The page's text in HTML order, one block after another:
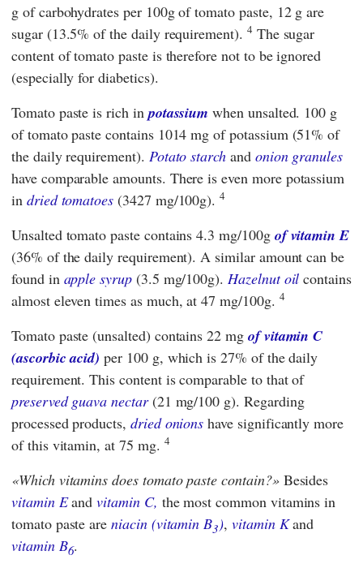
g of carbohydrates per 100g of tomato paste, 12 g are
sugar (13.5% of the daily requirement). 4 The sugar
content of tomato paste is therefore not to be ignored
(especially for diabetics).
Tomato paste is rich inpotassium when unsalted. 100 g
of tomato paste contains 1014 mg of potassium (51% of
the daily requirement). Potato starch and onion granules
have comparable amounts. There is even more potassium
in dried tomatoes (3427 mg/100g).4
Unsalted tomato paste contains 4.3 mg/100g of vitamin E
(36% of the daily requirement). A similar amount can be
found in apple syrup(3.5 mg/100g).Hazelnut oil contains
almost eleven times as much, at 47 mg/100g. 4
Tomato paste (unsalted) contains 22 mg of vitamin C
(ascorbic acid) per 100 g, which is 27% of the daily
requirement. This content is comparable to that of
preserved guava nectar(21 mg/100 g). Regarding
processed products, dried onions have significantly more
of this vitamin, at 75 mg. 4
Which vitamins does tomato paste contain? Besides
vitamin Eandvitamin C, the most common vitamins in
tomato paste areniacin (vitamin B3), vitamin Kand
vitamin B6.